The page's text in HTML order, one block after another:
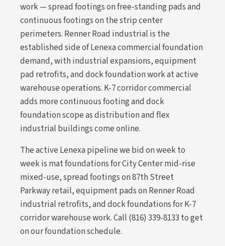
work — spread footings on free-standing pads and
continuous footings on the strip center
perimeters. Renner Road industrial is the
established side of Lenexa commercial foundation
demand, with industrial expansions, equipment
pad retrofits, and dock foundation work at active
warehouse operations. K-7 corridor commercial
adds more continuous footing and dock
foundation scope as distribution and flex
industrial buildings come online.
The active Lenexa pipeline we bid on week to
week is mat foundations for City Center mid-rise
mixed-use, spread footings on 87th Street
Parkway retail, equipment pads on Renner Road
industrial retrofits, and dock foundations for K-7
corridor warehouse work. Call (816) 339-8133 to get
on our foundation schedule.